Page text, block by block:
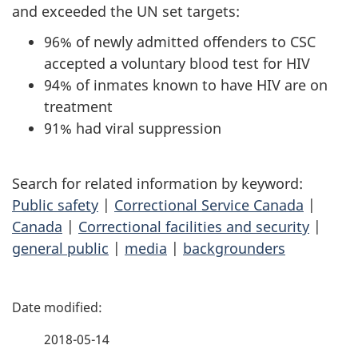
and exceeded the UN set targets:
96% of newly admitted offenders to CSC
accepted a voluntary blood test for HIV
94% of inmates known to have HIV are on
treatment
91% had viral suppression
Search for related information by keyword:
Public safety | Correctional Service Canada |
Canada | Correctional facilities and security |
general public | media | backgrounders
P
2018-05-14